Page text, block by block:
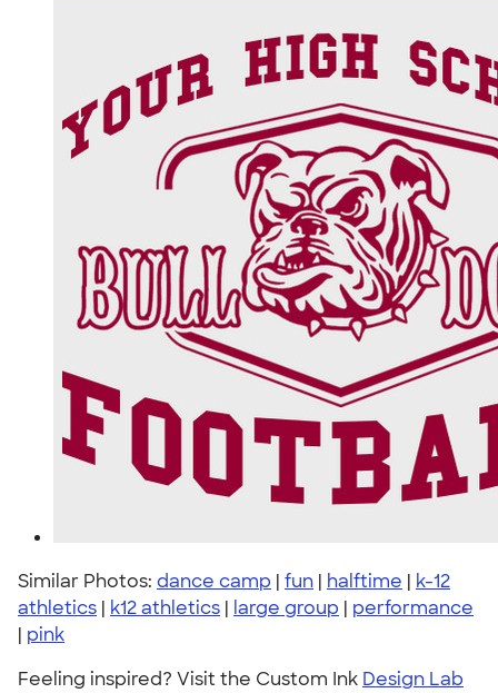
Similar Photos: dance camp | fun | halftime | k-12
athletics | k12 athletics | large group | performance
| pink
Feeling inspired? Visit the Custom Ink Design Lab